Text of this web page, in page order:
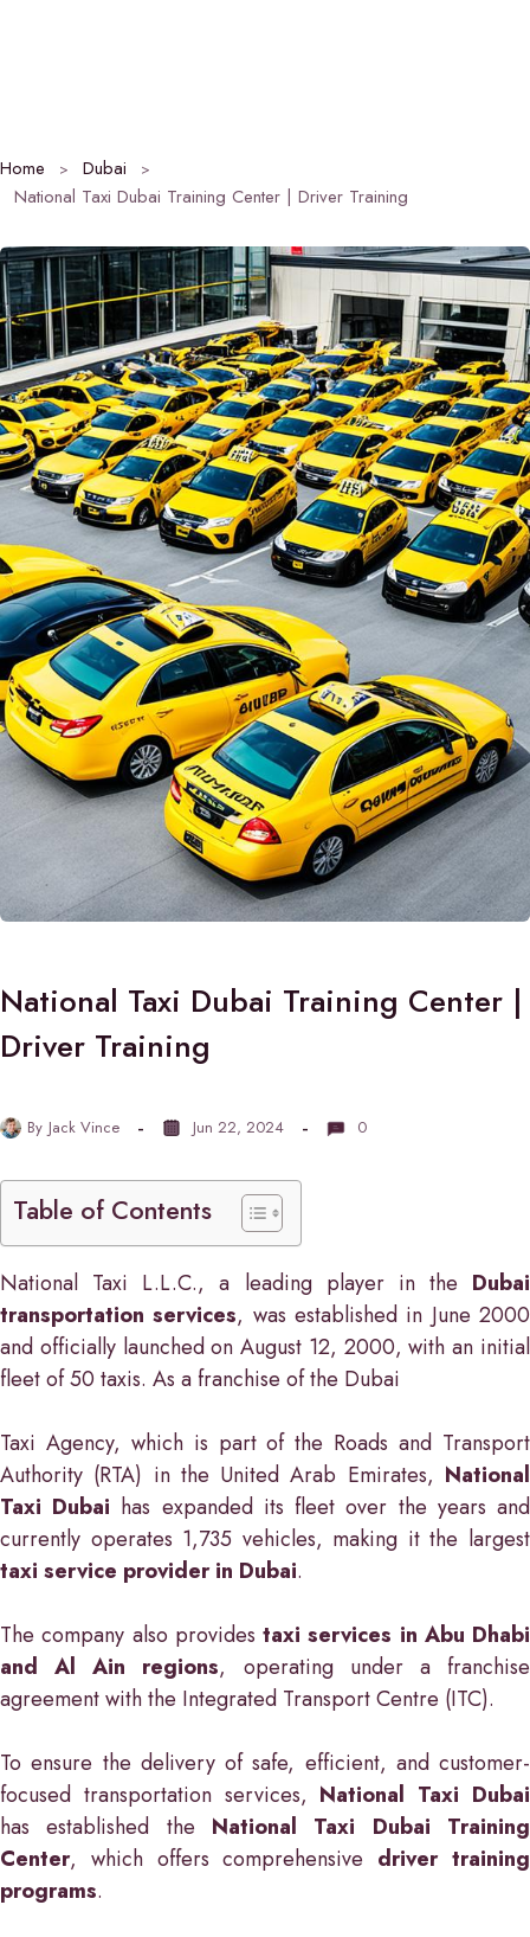
Home
Dubai
National Taxi Dubai Training Center | Driver Training
National Taxi Dubai Training Center |
Driver Training
By Jack Vince Jun 22, 2024 0
Table of Contents
National Taxi L.L.C., a leading player in the Dubai
transportation services, was established in June 2000
and officially launched on August 12, 2000, with an initial
fleet of 50 taxis. As a franchise of the Dubai
Taxi Agency, which is part of the Roads and Transport
Authority (RTA) in the United Arab Emirates, National
Taxi Dubai has expanded its fleet over the years and
currently operates 1,735 vehicles, making it the largest
taxi service provider in Dubai.
The company also provides taxi services in Abu Dhabi
and Al Ain regions, operating under a franchise
agreement with the Integrated Transport Centre (ITC).
To ensure the delivery of safe, efficient, and customer-
focused transportation services, National Taxi Dubai
has established the National Taxi Dubai Training
Center, which offers comprehensive driver training
programs.